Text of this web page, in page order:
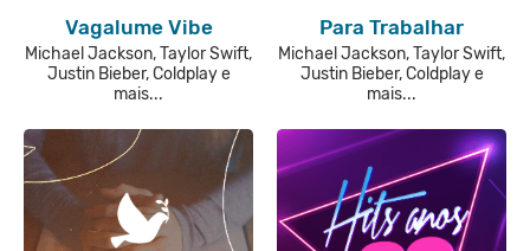
Vagalume Vibe
Michael Jackson, Taylor Swift,
Justin Bieber, Coldplay e
mais...
Para Trabalhar
Michael Jackson, Taylor Swift,
Justin Bieber, Coldplay e
mais...